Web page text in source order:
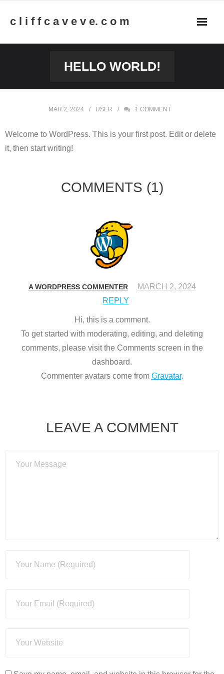
c l i f f c a v e v e. c o m
HELLO WORLD!
MAR 2, 2024 USER 1 COMMENT
Welcome to WordPress. This is your first post. Edit or delete
it, then start writing!
COMMENTS (1)
A WORDPRESS COMMENTER
MARCH 2, 2024
REPLY
Hi, this is a comment.
To get started with moderating, editing, and deleting
comments, please visit the Comments screen in the
dashboard.
Commenter avatars come from Gravatar.
LEAVE A COMMENT